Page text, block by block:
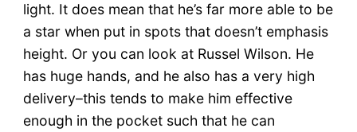
light. It does mean that he’s far more able to be
a star when put in spots that doesn’t emphasis
height. Or you can look at Russel Wilson. He
has huge hands, and he also has a very high
delivery–this tends to make him effective
enough in the pocket such that he can